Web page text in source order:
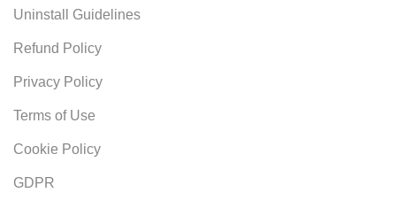
Uninstall Guidelines
Refund Policy
Privacy Policy
Terms of Use
Cookie Policy
GDPR